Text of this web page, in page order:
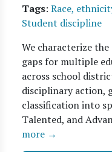
Tags: Race,
Student discipline
We characterize
gaps for multiple
across school
disciplinary action,
classification into
Talented, and
more →